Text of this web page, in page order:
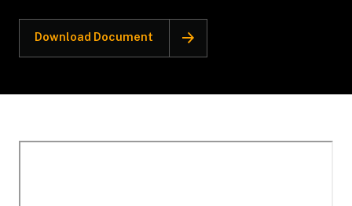
Download Document